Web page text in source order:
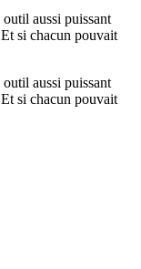
aussi puissant
si chacun pouvait
aussi puissant
si chacun pouvait